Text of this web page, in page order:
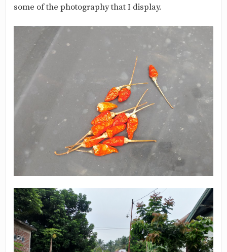
some of the photography that I display.